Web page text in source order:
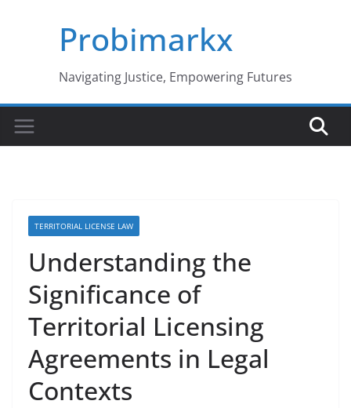
Probimarkx
Navigating Justice, Empowering Futures
TERRITORIAL LICENSE LAW
Understanding the
Significance of
Territorial Licensing
Agreements in Legal
Contexts